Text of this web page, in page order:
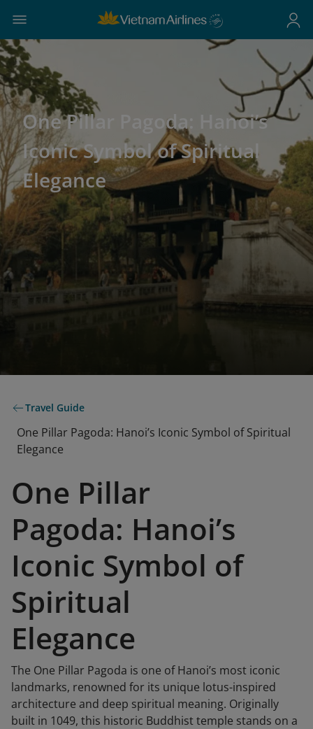
One Pillar Pagoda: Hanoi’s
Iconic Symbol of Spiritual
Elegance
Travel Guide
One Pillar Pagoda: Hanoi’s Iconic Symbol of Spiritual
Elegance
One Pillar
Pagoda: Hanoi’s
Iconic Symbol of
Spiritual
Elegance
The One Pillar Pagoda is one of Hanoi’s most iconic
landmarks, renowned for its unique lotus-inspired
architecture and deep spiritual meaning. Originally
built in 1049, this historic Buddhist temple stands on a